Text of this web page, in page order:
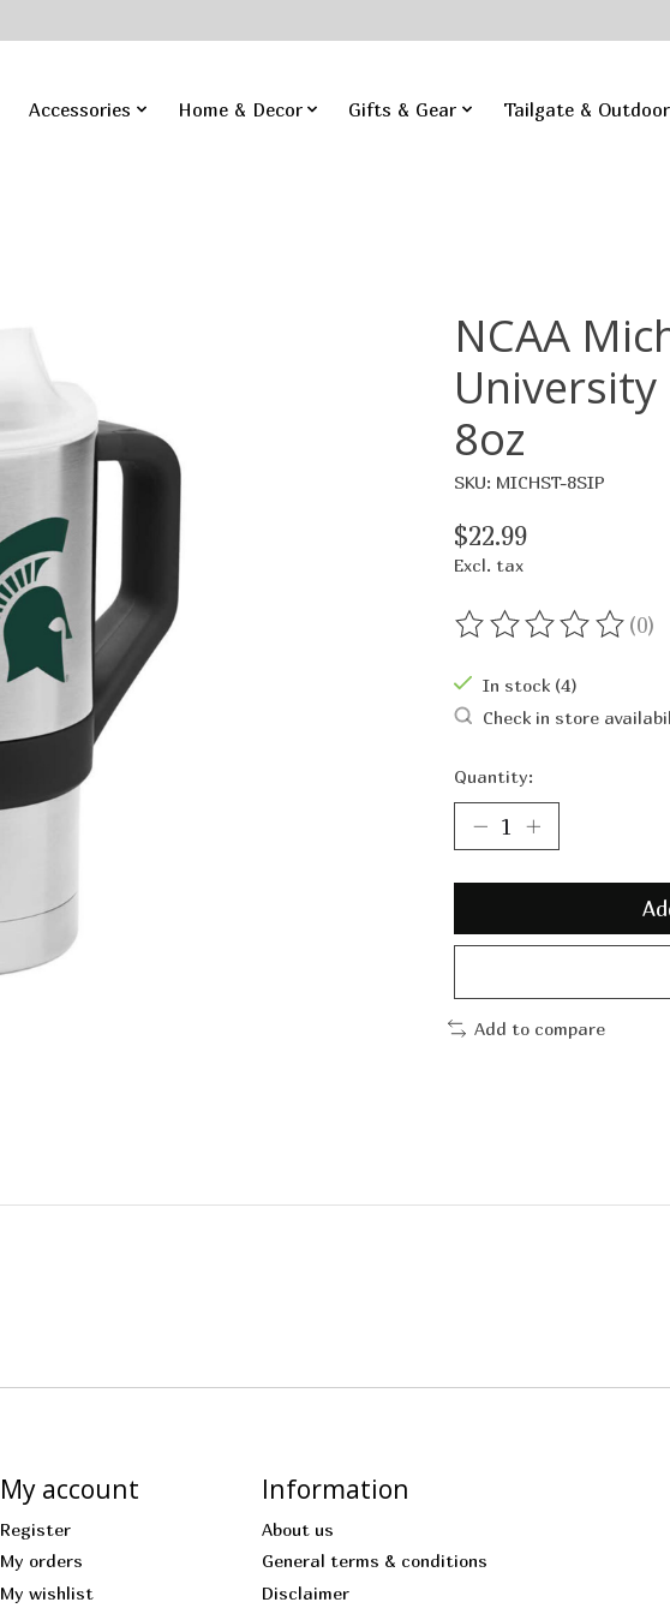
Accessories Home & Decor Gifts & Gear Tailgate & Outdoor
NCAA
University
8oz
SKU: MICHST-8SIP
$22.99
Excl. tax
The rating of this (0)
In stock (4)
Check in store
Quantity:
Add to compare
My account
Register
My orders
My wishlist
Information
About us
General terms & conditions
Disclaimer